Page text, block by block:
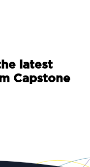
latest
Capstone